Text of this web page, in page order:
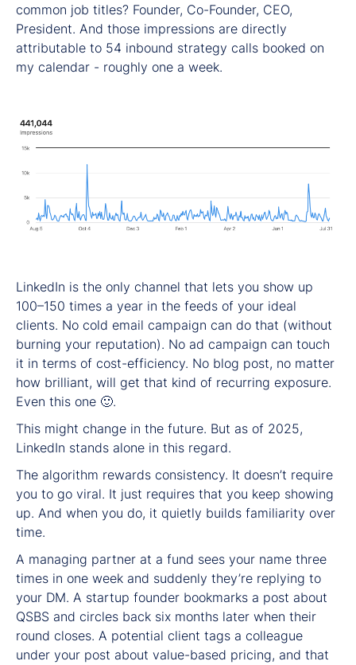
common job titles? Founder, Co-Founder, CEO,
President. And those impressions are directly
attributable to 54 inbound strategy calls booked on
my calendar - roughly one a week.
LinkedIn is the only channel that lets you show up
100–150 times a year in the feeds of your ideal
clients. No cold email campaign can do that (without
burning your reputation). No ad campaign can touch
it in terms of cost-efficiency. No blog post, no matter
how brilliant, will get that kind of recurring exposure.
Even this one 🙂.
This might change in the future. But as of 2025,
LinkedIn stands alone in this regard.
The algorithm rewards consistency. It doesn’t require
you to go viral. It just requires that you keep showing
up. And when you do, it quietly builds familiarity over
time.
A managing partner at a fund sees your name three
times in one week and suddenly they’re replying to
your DM. A startup founder bookmarks a post about
QSBS and circles back six months later when their
round closes. A potential client tags a colleague
under your post about value-based pricing, and that